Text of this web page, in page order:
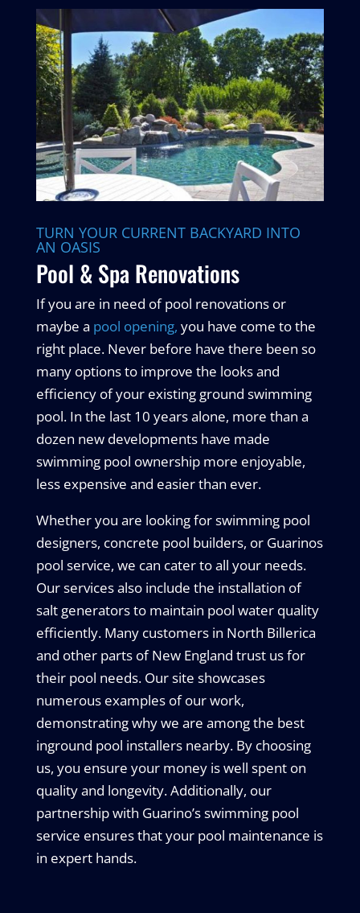
TURN YOUR CURRENT BACKYARD INTO
AN OASIS
Pool & Spa Renovations
If you are in need of pool renovations or
maybe a pool opening, you have come to the
right place. Never before have there been so
many options to improve the looks and
efficiency of your existing ground swimming
pool. In the last 10 years alone, more than a
dozen new developments have made
swimming pool ownership more enjoyable,
less expensive and easier than ever.
Whether you are looking for swimming pool
designers, concrete pool builders, or Guarinos
pool service, we can cater to all your needs.
Our services also include the installation of
salt generators to maintain pool water quality
efficiently. Many customers in North Billerica
and other parts of New England trust us for
their pool needs. Our site showcases
numerous examples of our work,
demonstrating why we are among the best
inground pool installers nearby. By choosing
us, you ensure your money is well spent on
quality and longevity. Additionally, our
partnership with Guarino’s swimming pool
service ensures that your pool maintenance is
in expert hands.